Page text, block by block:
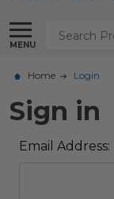
MENU
Search
Home Login
Sign in
Email Address: